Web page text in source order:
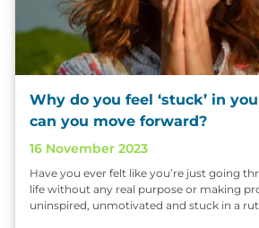
Why do you feel ‘stuck’ in
can you move forward?
16 November 2023
Have you ever felt like you’re just going
life without any real purpose or making
uninspired, unmotivated and stuck in a